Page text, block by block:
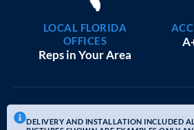
LOCAL FLORIDA
OFFICES
Reps in Your Area
DELIVERY AND INSTALLATION INCLUDED